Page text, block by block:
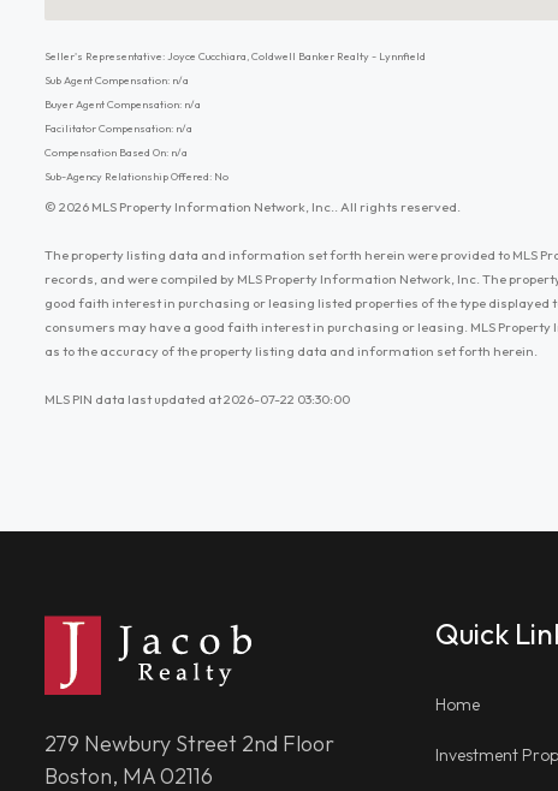
Seller's Representative: Joyce Cucchiara, Coldwell Banker Realty - Lynnfield
Sub Agent Compensation: n/a
Buyer Agent Compensation: n/a
Facilitator Compensation: n/a
Compensation Based On: n/a
Sub-Agency Relationship Offered: No
© 2026 MLS Property Information Network, Inc.. All rights reserved.
The property listing data and information set forth herein were provided to MLS
records, and were compiled by MLS Property Information Network, Inc. The
good faith interest in purchasing or leasing listed properties of the type
consumers may have a good faith interest in purchasing or leasing. MLS
as to the accuracy of the property listing data and information set forth herein.
MLS PIN data last updated at 2026-07-22 03:30:00
279 Newbury Street 2nd Floor
Boston, MA 02116
Quick
Home
Investment